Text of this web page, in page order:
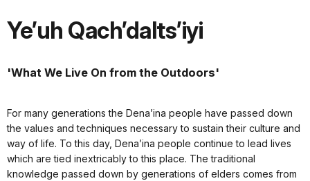
Ye’uh Qach’dalts’iyi
'What We Live On from the Outdoors'
For many generations the Dena’ina people have passed down
the values and techniques necessary to sustain their culture and
way of life. To this day, Dena’ina people continue to lead lives
which are tied inextricably to this place. The traditional
knowledge passed down by generations of elders comes from